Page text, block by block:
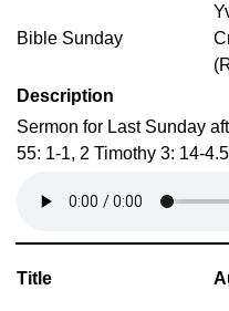
Bible Sunday
Description
Sermon for Last Sunday
55: 1-1, 2 Timothy 3: 14-
Title